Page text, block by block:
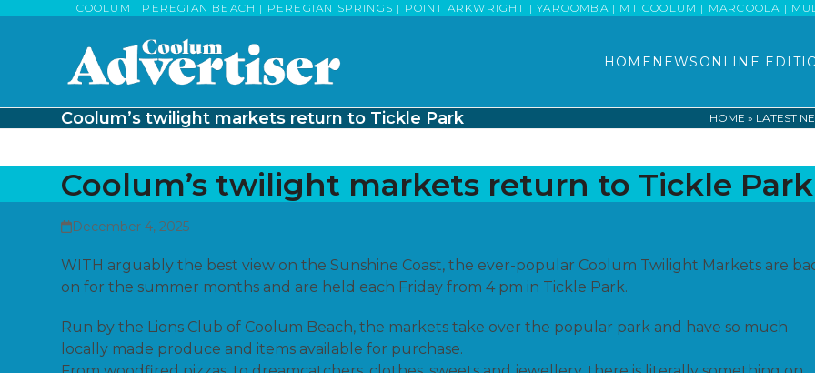
COOLUM | PEREGIAN BEACH | PEREGIAN SPRINGS | POINT ARKWRIGHT | YAROOMBA | MT COOLUM | MARCOOLA |
HOME NEWS ONLINE
Coolum’s twilight markets return to Tickle Park HOME » LATEST
Coolum’s twilight markets return to Tickle Park
December 4, 2025
WITH arguably the best view on the Sunshine Coast, the ever-popular Coolum Twilight Markets are
on for the summer months and are held each Friday from 4 pm in Tickle Park.
Run by the Lions Club of Coolum Beach, the markets take over the popular park and have so much
locally made produce and items available for purchase.